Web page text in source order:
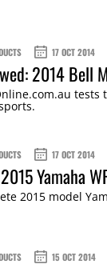
17 OCT 2014
2014 Bell
tests
17 OCT 2014
Yamaha
2015 model
15 OCT 2014